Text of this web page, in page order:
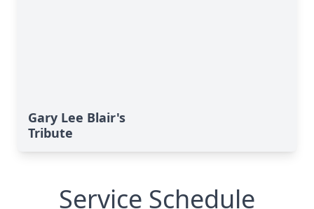
Gary Lee Blair's
Tribute
Service Schedule